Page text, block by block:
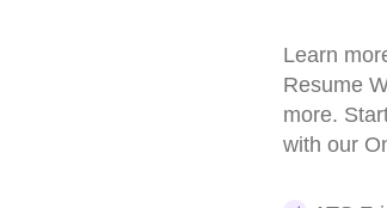
Learn
Resume
more.
with our